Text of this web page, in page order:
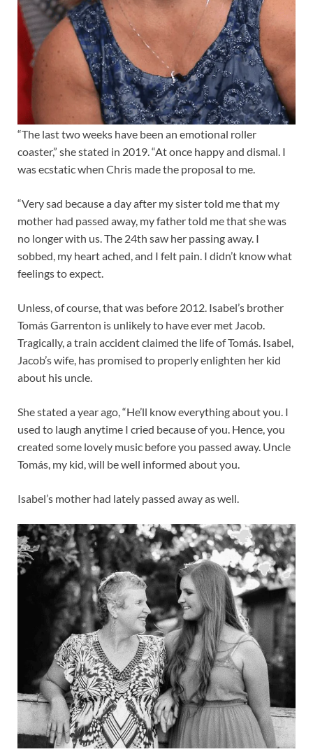
“The last two weeks have been an emotional roller
coaster,” she stated in 2019. “At once happy and dismal. I
was ecstatic when Chris made the proposal to me.
“Very sad because a day after my sister told me that my
mother had passed away, my father told me that she was
no longer with us. The 24th saw her passing away. I
sobbed, my heart ached, and I felt pain. I didn’t know what
feelings to expect.
Unless, of course, that was before 2012. Isabel’s brother
Tomás Garrenton is unlikely to have ever met Jacob.
Tragically, a train accident claimed the life of Tomás. Isabel,
Jacob’s wife, has promised to properly enlighten her kid
about his uncle.
She stated a year ago, “He’ll know everything about you. I
used to laugh anytime I cried because of you. Hence, you
created some lovely music before you passed away. Uncle
Tomás, my kid, will be well informed about you.
Isabel’s mother had lately passed away as well.